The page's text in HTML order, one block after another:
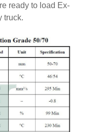
ready to load Ex-
truck.